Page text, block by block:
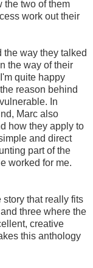
the two of them
work out their
the way they talked
the way of their
quite happy
reason behind
In
Marc also
how they apply to
and direct
part of the
worked for me.
that really fits
three where the
creative
this anthology